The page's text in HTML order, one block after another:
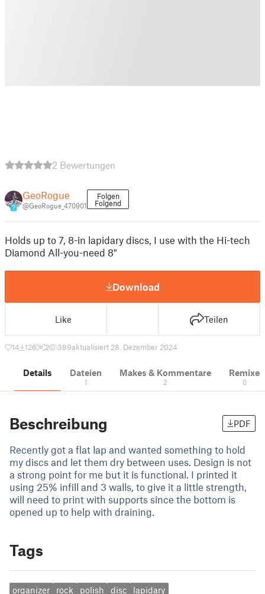
2 Bewertungen
7
GeoRogue
@GeoRogue_470901
Folgen
Folgend
Holds up to 7, 8-in lapidary discs, I use with the Hi-tech
Diamond All-you-need 8"
Download
Like Teilen
14 126 2 389aktualisiert 28. Dezember 2024
Details Dateien
1
Makes & Kommentare
2
Remixe
0
Beschreibung PDF
Recently got a flat lap and wanted something to hold
my discs and let them dry between uses. Design is not
a strong point for me but it is functional. I printed it
using 25% infill and 3 walls, to give it a little strength,
will need to print with supports since the bottom is
opened up to help with draining.
Tags
organizer rock polish disc lapidary